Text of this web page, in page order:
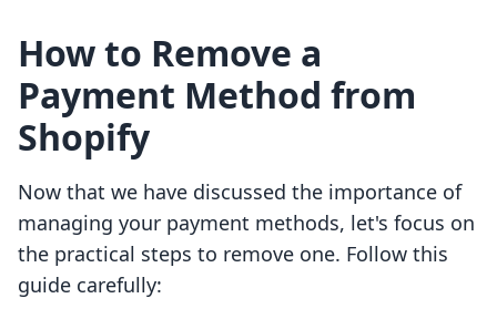
How to Remove a
Payment Method from
Shopify
Now that we have discussed the importance of
managing your payment methods, let's focus on
the practical steps to remove one. Follow this
guide carefully: